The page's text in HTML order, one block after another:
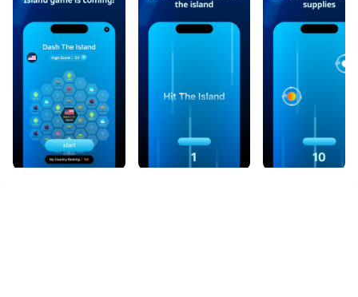
The Island on your computer now!